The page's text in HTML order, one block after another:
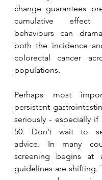
change guarantees
cumulative
behaviours can
both the incidence
colorectal cancer
populations.
Perhaps most
persistent
seriously - especially
50. Don’t wait to
advice. In many
screening begins at
guidelines are shifting.